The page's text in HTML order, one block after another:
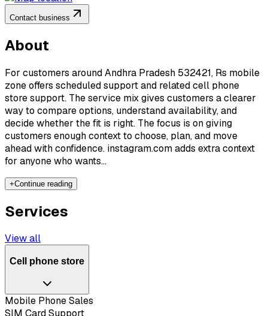
Contact business
About
For customers around Andhra Pradesh 532421, Rs mobile
zone offers scheduled support and related cell phone
store support. The service mix gives customers a clearer
way to compare options, understand availability, and
decide whether the fit is right. The focus is on giving
customers enough context to choose, plan, and move
ahead with confidence. instagram.com adds extra context
for anyone who wants...
+Continue reading
Services
View all
Cell phone store
Mobile Phone Sales
SIM Card Support